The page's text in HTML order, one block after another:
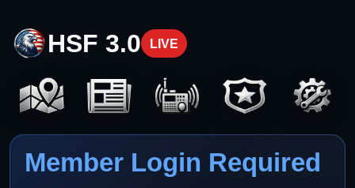
HSF 3.0 LIVE
Member Login Required